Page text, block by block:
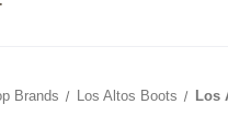
Brands Los Altos Boots Los